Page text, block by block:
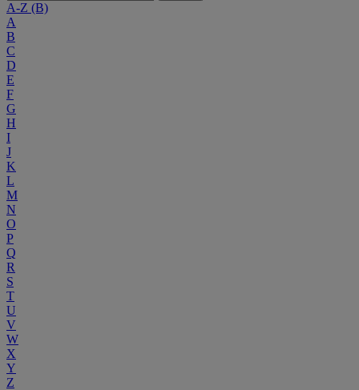
A-Z (B)
A
B
C
D
E
F
G
H
I
J
K
L
M
N
O
P
Q
R
S
T
U
V
W
X
Y
Z